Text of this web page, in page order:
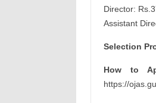
Director:
Assistant
Selection
How to
https://